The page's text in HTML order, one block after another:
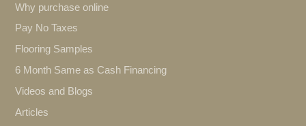
Why purchase online
Pay No Taxes
Flooring Samples
6 Month Same as Cash Financing
Videos and Blogs
Articles